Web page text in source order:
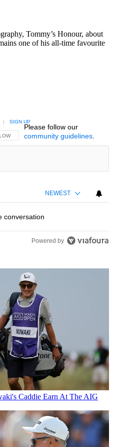
Tommy’s Honour, about
one of his all-time favourite
THIS CONVERSATION TO BE NOTIFIED
| SIGN UP
Please follow our
community guidelines.
NEWEST
conversation
Powered by
Caddie Earn At The AIG